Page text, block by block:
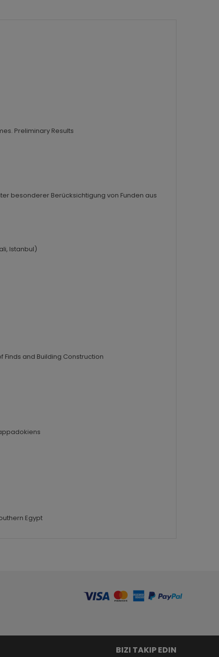
Preliminary Results
besonderer Berücksichtigung von Funden aus
Istanbul)
Finds and Building Construction
Egypt
BIZI TAKIP EDIN